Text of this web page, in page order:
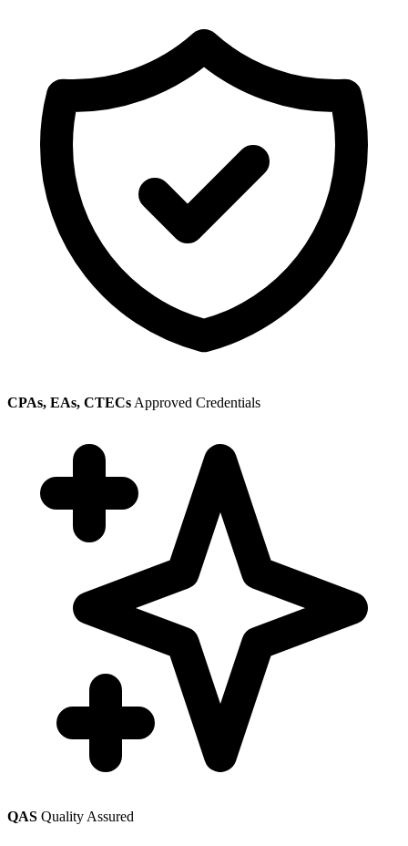
CPAs, EAs, CTECs Approved Credentials
QAS Quality Assured